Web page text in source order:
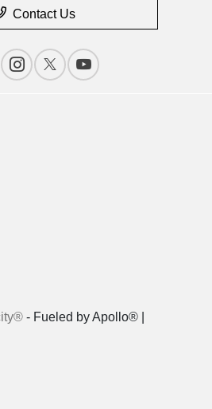
Contact Us
- Fueled by Apollo® |